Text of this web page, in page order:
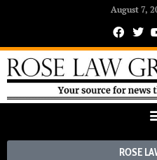
August 7,
ROSE